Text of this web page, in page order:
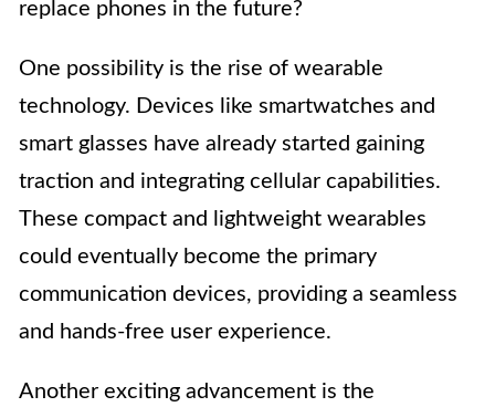
replace phones in the future?
One possibility is the rise of wearable
technology. Devices like smartwatches and
smart glasses have already started gaining
traction and integrating cellular capabilities.
These compact and lightweight wearables
could eventually become the primary
communication devices, providing a seamless
and hands-free user experience.
Another exciting advancement is the